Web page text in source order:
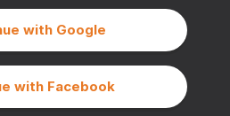
with Google
with Facebook